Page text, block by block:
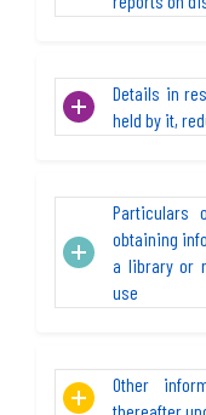
Details in
Particulars
obtaining information, including the working hours of
a library or reading
use
Other